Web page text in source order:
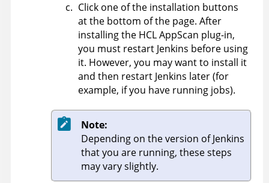
Click one of the installation buttons
at the bottom of the page. After
installing the HCLAppScan plug-in,
you must restart Jenkins before using
it. However, you may want to install it
and then restart Jenkins later (for
example, if you have running jobs).
Note:
Depending on the version of Jenkins
that you are running, these steps
may vary slightly.